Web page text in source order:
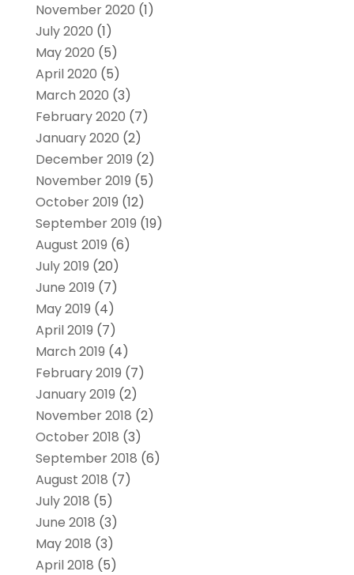
November 2020 (1)
July 2020 (1)
May 2020 (5)
April 2020 (5)
March 2020 (3)
February 2020 (7)
January 2020 (2)
December 2019 (2)
November 2019 (5)
October 2019 (12)
September 2019 (19)
August 2019 (6)
July 2019 (20)
June 2019 (7)
May 2019 (4)
April 2019 (7)
March 2019 (4)
February 2019 (7)
January 2019 (2)
November 2018 (2)
October 2018 (3)
September 2018 (6)
August 2018 (7)
July 2018 (5)
June 2018 (3)
May 2018 (3)
April 2018 (5)